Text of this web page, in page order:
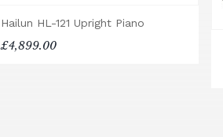
Hailun HL-121 Upright Piano
£4,899.00